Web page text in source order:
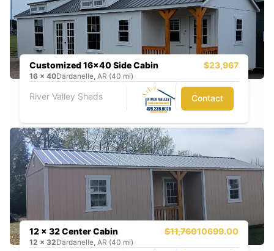
Customized 16x40 Side Cabin $23,967
16 x 40Dardanelle, AR (40 mi)
River Valley Sheds Contact
12 x 32 Center Cabin $11,76010699.00
12 x 32Dardanelle, AR (40 mi)